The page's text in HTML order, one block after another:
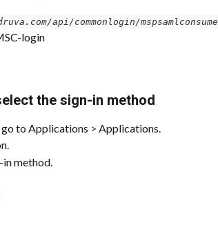
api/commonlogin/mspsamlconsume
login
the sign-in method
to Applications > Applications.
method.